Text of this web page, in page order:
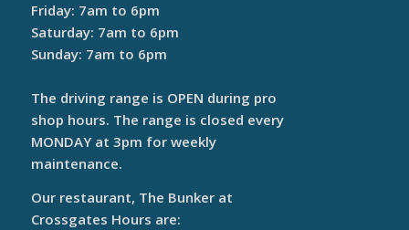
Friday: 7am to 6pm
Saturday: 7am to 6pm
Sunday: 7am to 6pm
The driving range is OPEN during pro
shop hours. The range is closed every
MONDAY at 3pm for weekly
maintenance.
Our restaurant, The Bunker at
Crossgates Hours are: